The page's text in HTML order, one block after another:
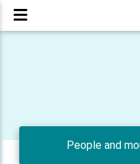
People and